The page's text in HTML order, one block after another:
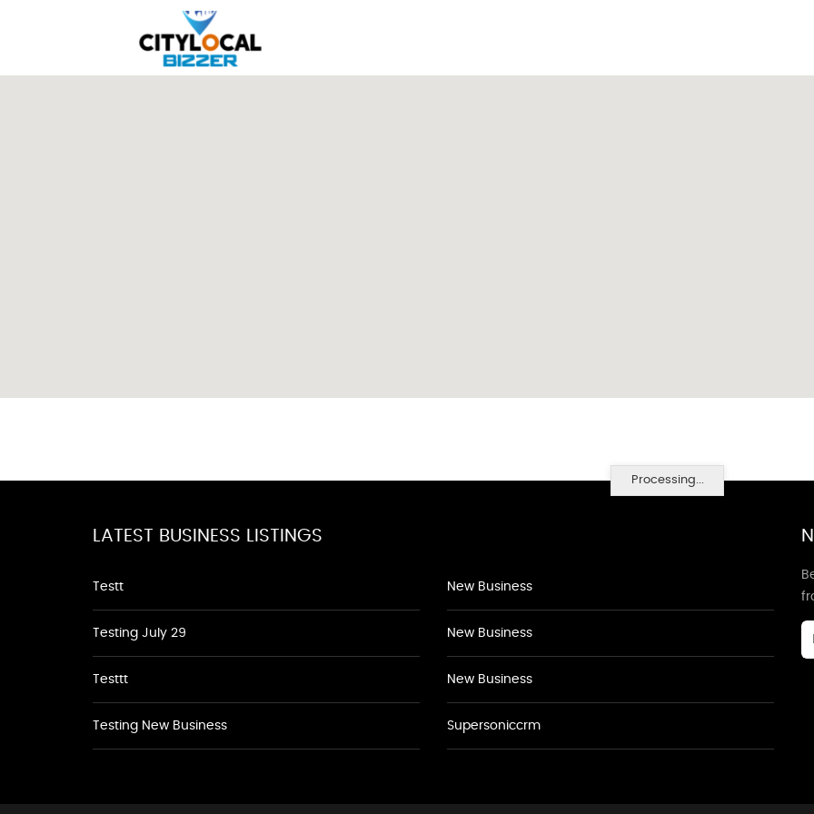
Processing...
LATEST BUSINESS LISTINGS
Testt
Testing July 29
Testtt
Testing New Business
New Business
New Business
New Business
Supersoniccrm